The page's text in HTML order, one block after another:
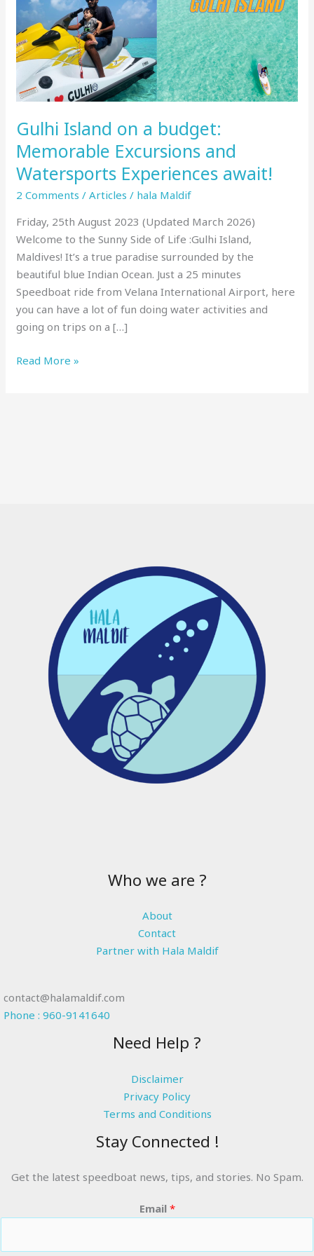
Gulhi Island on a budget:
Memorable Excursions and
Watersports Experiences await!
2 Comments /Articles / hala Maldif
Friday, 25th August 2023 (Updated March 2026)
Welcome to the Sunny Side of Life :Gulhi Island,
Maldives! It’s a true paradise surrounded by the
beautiful blue Indian Ocean. Just a 25 minutes
Speedboat ride from Velana International Airport, here
you can have a lot of fun doing water activities and
going on trips on a […]
and
Watersports
Experiences
await!
Read More »
Who we are ?
About
Contact
Partner with Hala Maldif
contact@halamaldif.com
Phone : 960-9141640
Need Help ?
Disclaimer
Privacy Policy
Terms and Conditions
Stay Connected !
Get the latest speedboat news, tips, and stories. No Spam.
Email *